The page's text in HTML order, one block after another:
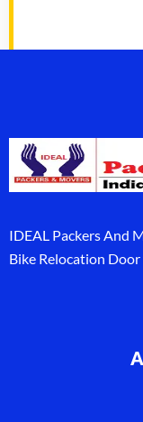
IDEAL Packers And
Bike Relocation